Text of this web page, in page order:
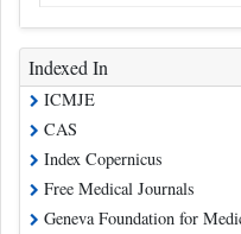
Indexed In
ICMJE
CAS
Index Copernicus
Free Medical Journals
Geneva Foundation for